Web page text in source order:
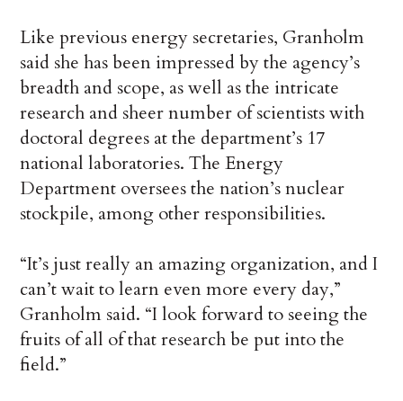
Like previous energy secretaries, Granholm
said she has been impressed by the agency’s
breadth and scope, as well as the intricate
research and sheer number of scientists with
doctoral degrees at the department’s 17
national laboratories. The Energy
Department oversees the nation’s nuclear
stockpile, among other responsibilities.
“It’s just really an amazing organization, and I
can’t wait to learn even more every day,”
Granholm said. “I look forward to seeing the
fruits of all of that research be put into the
field.”